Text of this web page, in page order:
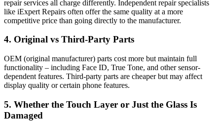
repair services all charge differently. Independent repair specialists
like iExpert Repairs often offer the same quality at a more
competitive price than going directly to the manufacturer.
4. Original vs Third-Party Parts
OEM (original manufacturer) parts cost more but maintain full
functionality – including Face ID, True Tone, and other sensor-
dependent features. Third-party parts are cheaper but may affect
display quality or certain phone features.
5. Whether the Touch Layer or Just the Glass Is
Damaged